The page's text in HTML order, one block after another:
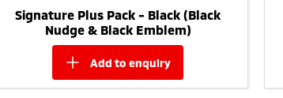
Signature Plus Pack - Black (Black
Nudge & Black Emblem)
add toenquiry